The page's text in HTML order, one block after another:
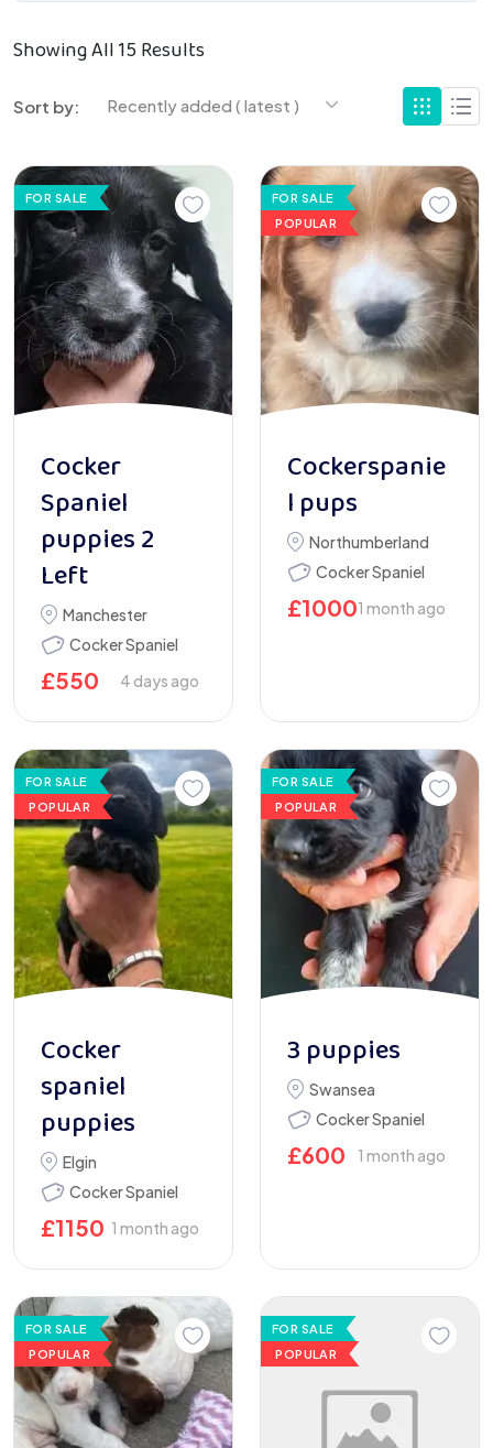
Showing All 15 Results
Sort by: Recently added ( latest )
FOR SALE
Cocker
Spaniel
puppies 2
Left
Manchester
Cocker Spaniel
£550 4 days ago
FOR SALE
POPULAR
Cockerspanie
l pups
Northumberland
Cocker Spaniel
£10001 month ago
FOR SALE
POPULAR
Cocker
spaniel
puppies
Elgin
Cocker Spaniel
£1150 1 month ago
FOR SALE
POPULAR
3 puppies
Swansea
Cocker Spaniel
£600 1 month ago
FOR SALE
POPULAR
FOR SALE
POPULAR